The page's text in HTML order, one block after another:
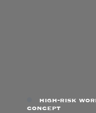
high-risk
concept